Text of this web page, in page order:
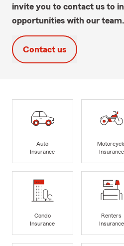
invite you to contact us to
opportunities with our team.
Contact us
Auto
Insurance
Insurance
Condo
Insurance
Renters
Insurance